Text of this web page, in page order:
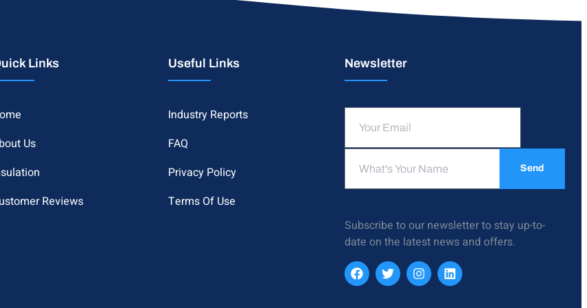
Links
Us
Reviews
Useful Links
Industry Reports
FAQ
Privacy Policy
Terms Of Use
Newsletter
Send
Subscribe to our newsletter to stay up-to-
date on the latest news and offers.